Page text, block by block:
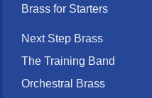
Brass for Starters
Next Step Brass
The Training Band
Orchestral Brass